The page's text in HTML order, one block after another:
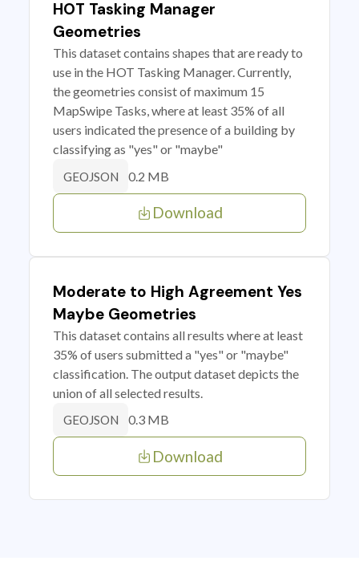
HOT Tasking Manager
Geometries
This dataset contains shapes that are ready to
use in the HOT Tasking Manager. Currently,
the geometries consist of maximum 15
MapSwipe Tasks, where at least 35% of all
users indicated the presence of a building by
classifying as "yes" or "maybe"
GEOJSON 0.2 MB
Download
Moderate to High Agreement Yes
Maybe Geometries
This dataset contains all results where at least
35% of users submitted a "yes" or "maybe"
classification. The output dataset depicts the
union of all selected results.
GEOJSON 0.3 MB
Download